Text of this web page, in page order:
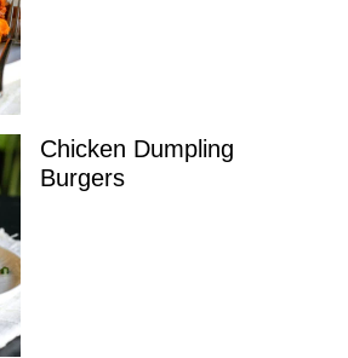
Chicken Dumpling
Burgers